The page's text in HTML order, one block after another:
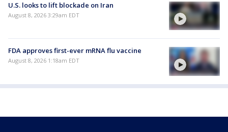
U.S. looks to lift blockade on Iran
August 8, 2026 3:29am EDT
FDA approves first-ever mRNA flu vaccine
August 8, 2026 1:18am EDT